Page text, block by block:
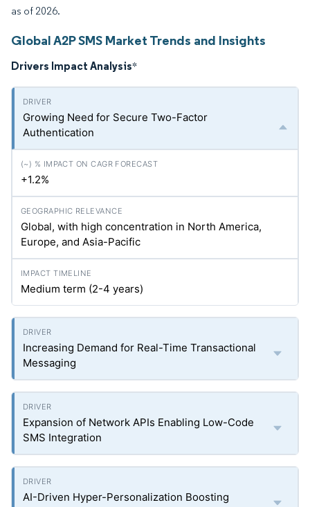
as of 2026.
Global A2P SMS Market Trends and Insights
Drivers Impact Analysis*
Growing Need for Secure Two-Factor
Authentication
+1.2%
Global, with high concentration in North America,
Europe, and Asia-Pacific
Medium term (2-4 years)
Increasing Demand for Real-Time Transactional
Messaging
Expansion of Network APIs Enabling Low-Code
SMS Integration
AI-Driven Hyper-Personalization Boosting